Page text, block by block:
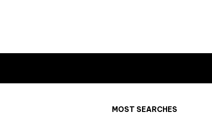
MOST SEARCHES